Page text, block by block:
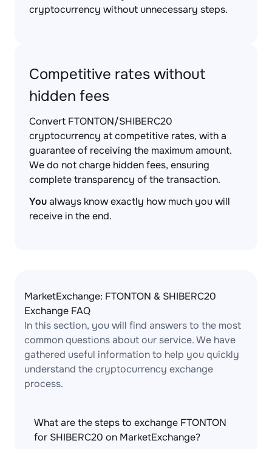
cryptocurrency without unnecessary steps.
Competitive rates without
hidden fees
Convert FTONTON/SHIBERC20
cryptocurrency at competitive rates, with a
guarantee of receiving the maximum amount.
We do not charge hidden fees, ensuring
complete transparency of the transaction.
Youalways know exactly how much you will
receive in the end.
MarketExchange: FTONTON & SHIBERC20
Exchange FAQ
In this section, you will find answers to the most
common questions about our service. We have
gathered useful information to help you quickly
understand the cryptocurrency exchange
process.
What are the steps to exchange FTONTON
for SHIBERC20 on MarketExchange?